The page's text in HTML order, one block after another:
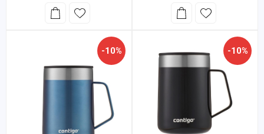
-10% -10%